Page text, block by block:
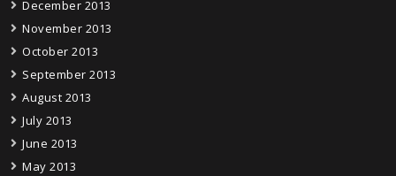
December 2013
November 2013
October 2013
September 2013
August 2013
July 2013
June 2013
May 2013